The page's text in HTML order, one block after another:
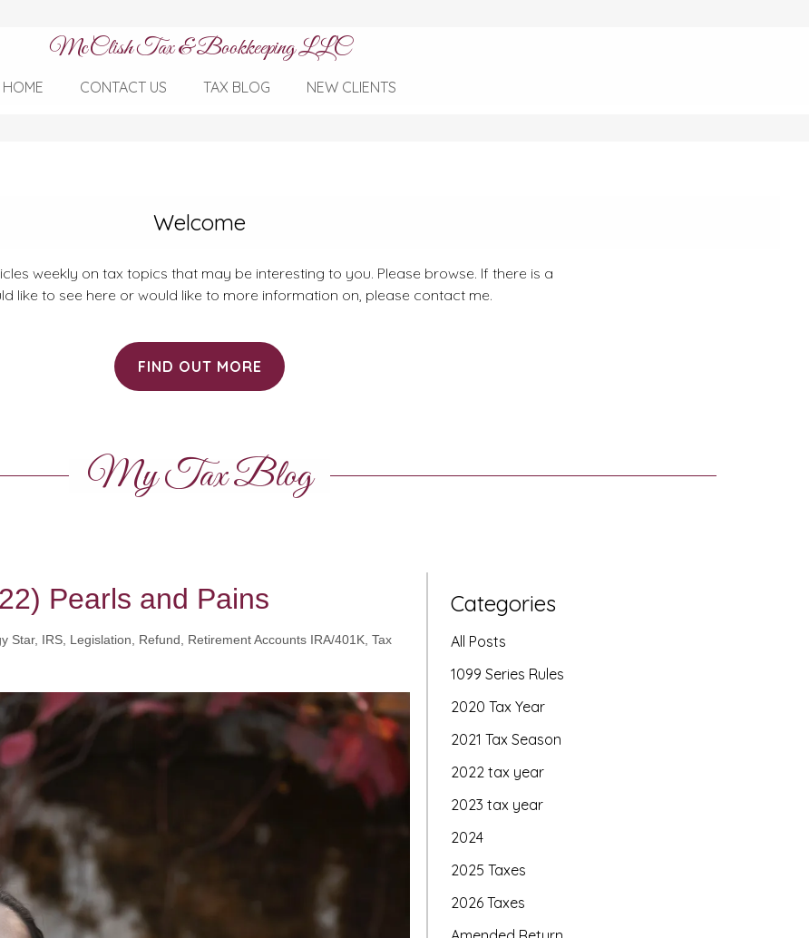
McClish Tax & Bookkeeping LLC
HOME CONTACT US TAX BLOG NEW CLIENTS
Welcome
weekly on tax topics that may be interesting to you. Please browse. If there is a
like to see here or would like to more information on, please contact me.
FIND OUT MORE
My Tax Blog
Pearls and Pains
IRS, Legislation, Refund, Retirement Accounts IRA/401K, Tax
Categories
All Posts
1099 Series Rules
2020 Tax Year
2021 Tax Season
2022 tax year
2023 tax year
2024
2025 Taxes
2026 Taxes